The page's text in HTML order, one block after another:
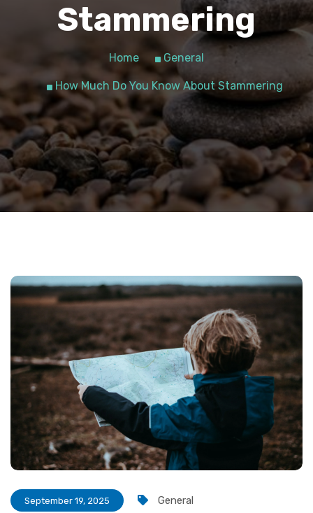
Stammering
Home General
How Much Do You Know About Stammering
September 19, 2025 General